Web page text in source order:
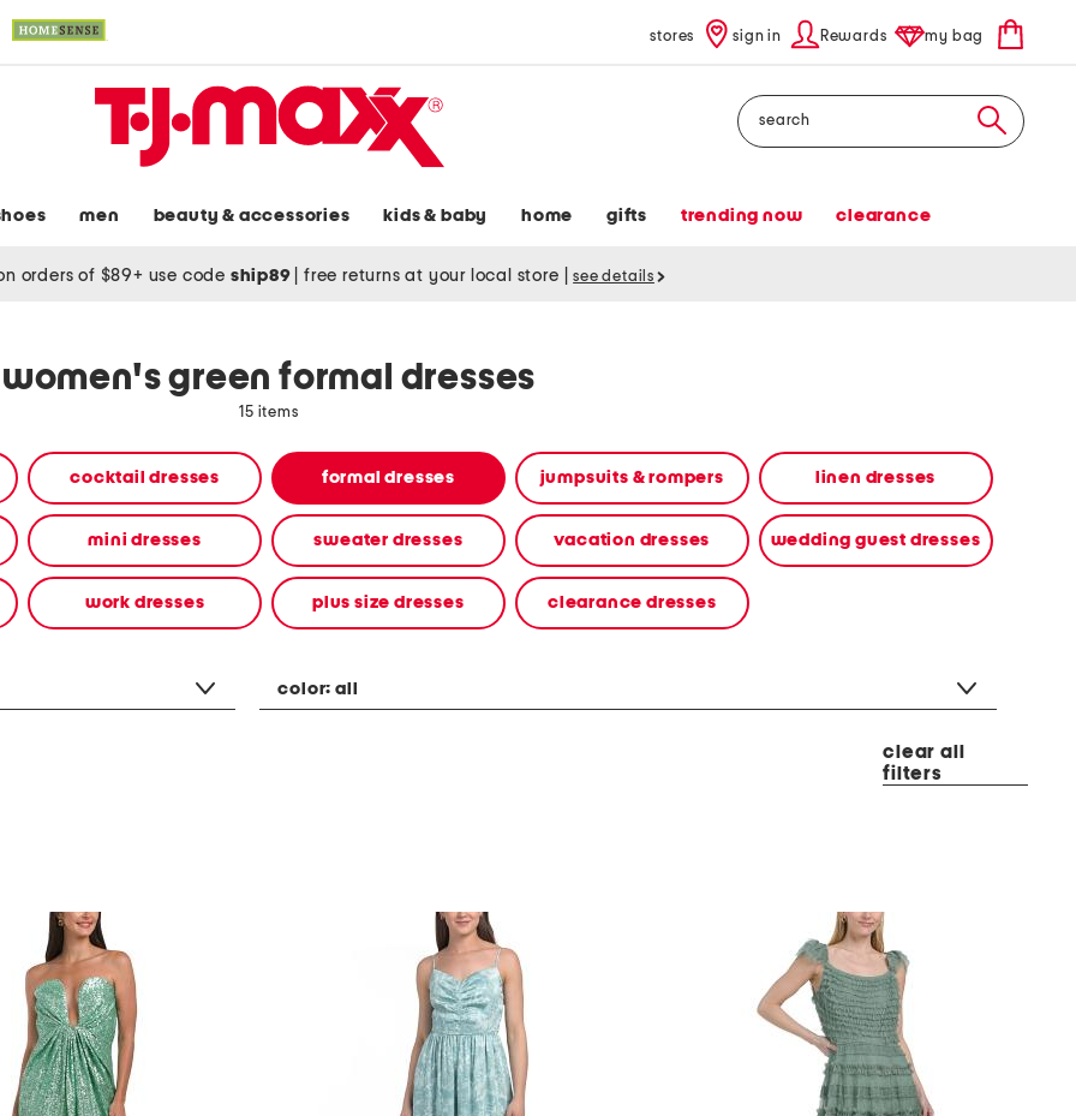
stores sign in Rewards my bag
Search
men beauty & accessories kids & baby home gifts trending now clearance
orders of $89+ use code ship89 free returns at your local store see details
women's green formal dresses
15 items
cocktail dresses formal dresses jumpsuits & rompers linen dresses
mini dresses sweater dresses vacation dresses wedding guest dresses
work dresses plus size dresses clearance dresses
color:all
clear all
filters